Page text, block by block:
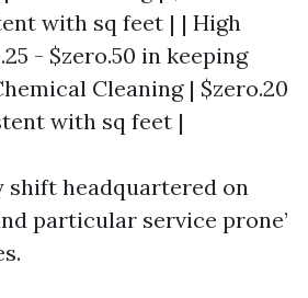
with sq feet | | High
- $zero.50 in keeping
Cleaning | $zero.20
with sq feet |
shift headquartered on
particular service prone’